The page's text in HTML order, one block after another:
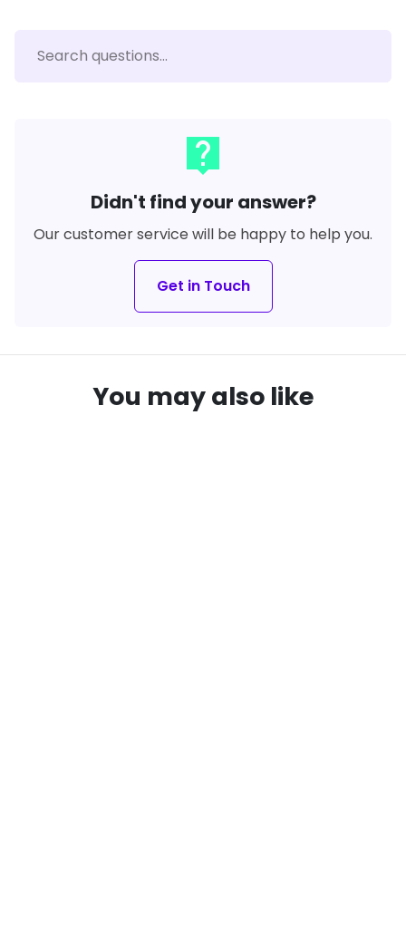
live_help
Didn't find your answer?
Our customer service will be happy to help you.
Get in Touch
You may also like